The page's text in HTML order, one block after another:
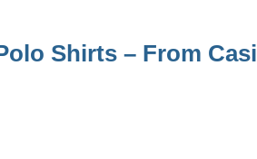
Shirts – From